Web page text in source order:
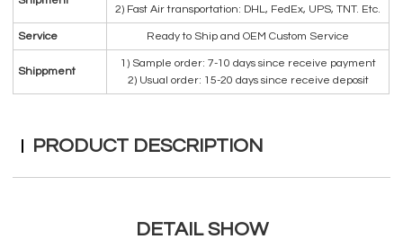
2) Fast Air transportation: DHL, FedEx, UPS, TNT. Etc.
Service Ready to Ship and OEM Custom Service
Shippment
1) Sample order: 7-10 days since receive payment
2) Usual order: 15-20 days since receive deposit
PRODUCT DESCRIPTION
DETAIL SHOW